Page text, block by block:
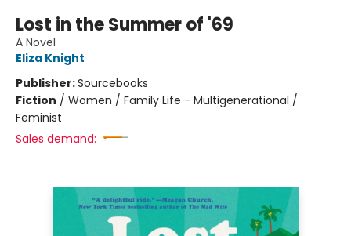
Lost in the Summer of '69
A Novel
Eliza Knight
Publisher:Sourcebooks
Fiction / Women / Family Life - Multigenerational /
Feminist
Sales demand: